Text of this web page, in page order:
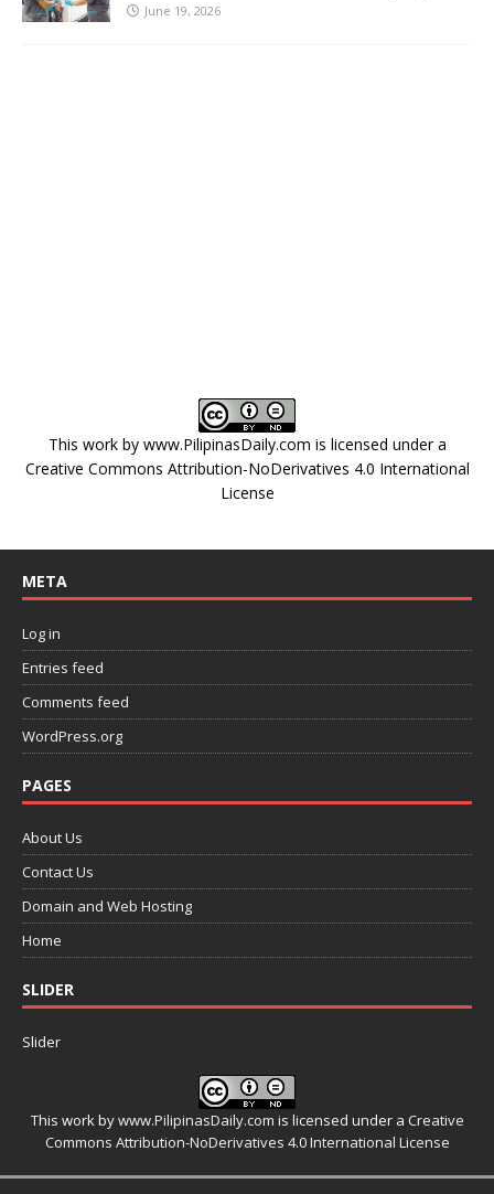
June 19, 2026
This work by www.PilipinasDaily.com is licensed under a
Creative Commons Attribution-NoDerivatives 4.0 International
License
META
Log in
Entries feed
Comments feed
WordPress.org
PAGES
About Us
Contact Us
Domain and Web Hosting
Home
SLIDER
Slider
This work bywww.PilipinasDaily.com is licensed under a Creative
Commons Attribution-NoDerivatives 4.0 International License